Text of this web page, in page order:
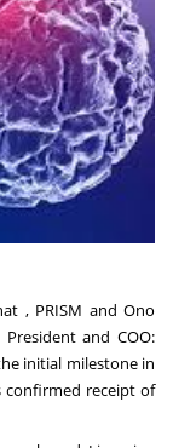
, PRISM and Ono
and COO:
initial milestone in
confirmed receipt of